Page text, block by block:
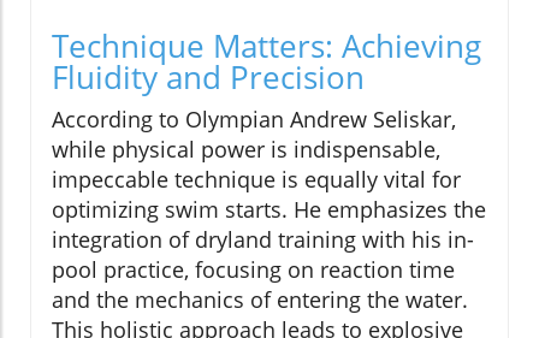
Technique Matters: Achieving
Fluidity and Precision
According to Olympian Andrew Seliskar,
while physical power is indispensable,
impeccable technique is equally vital for
optimizing swim starts. He emphasizes the
integration of dryland training with his in-
pool practice, focusing on reaction time
and the mechanics of entering the water.
This holistic approach leads to explosive